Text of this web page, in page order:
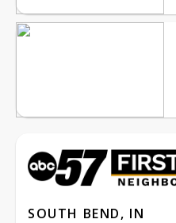
SOUTH BEND, IN